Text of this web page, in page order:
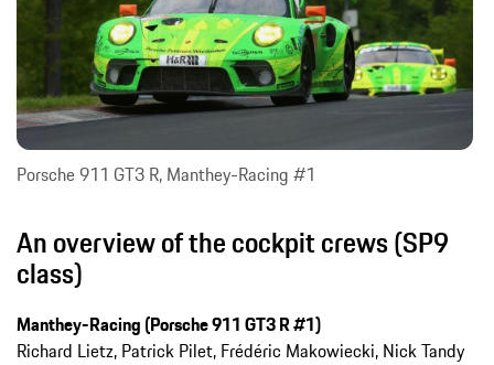
Porsche 911 GT3 R, Manthey-Racing #1
An overview of the cockpit crews (SP9
class)
Manthey-Racing (Porsche 911 GT3 R #1)
Richard Lietz, Patrick Pilet, Frédéric Makowiecki, Nick Tandy